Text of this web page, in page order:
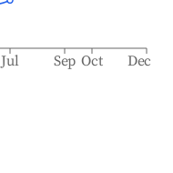
Jul Sep Oct Dec